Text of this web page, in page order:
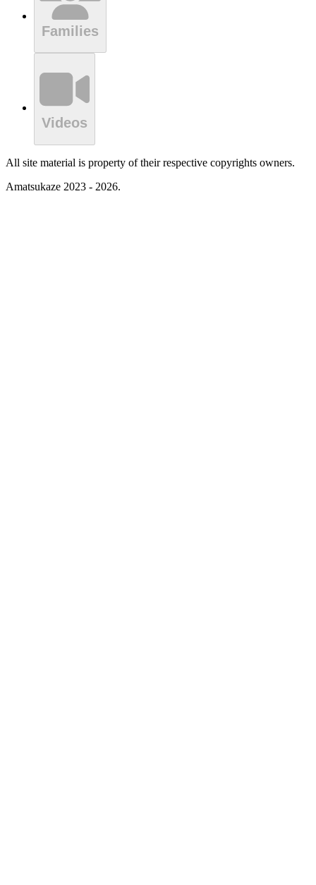
Families
Videos
All site material is property of their respective copyrights owners.
Amatsukaze 2023 - 2026.